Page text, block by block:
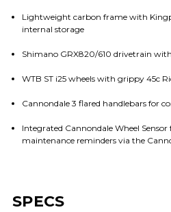
Lightweight carbon frame with
internal storage
Shimano GRX820/610 drivetrain
WTB ST i25 wheels with grippy 45c
Cannondale 3 flared handlebars for
Integrated Cannondale Wheel
maintenance reminders via the
SPECS